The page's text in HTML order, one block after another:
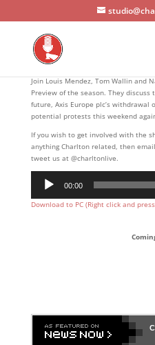
Join Louis Mendez, Tom Wallin and
Preview of the season. They discuss
future, Axis Europe plc’s withdrawal
potential protests this weekend
If you wish to get involved with the
anything Charlton related, then
tweet us at @charltonlive.
Player
00:00
Download to PC (Right click and